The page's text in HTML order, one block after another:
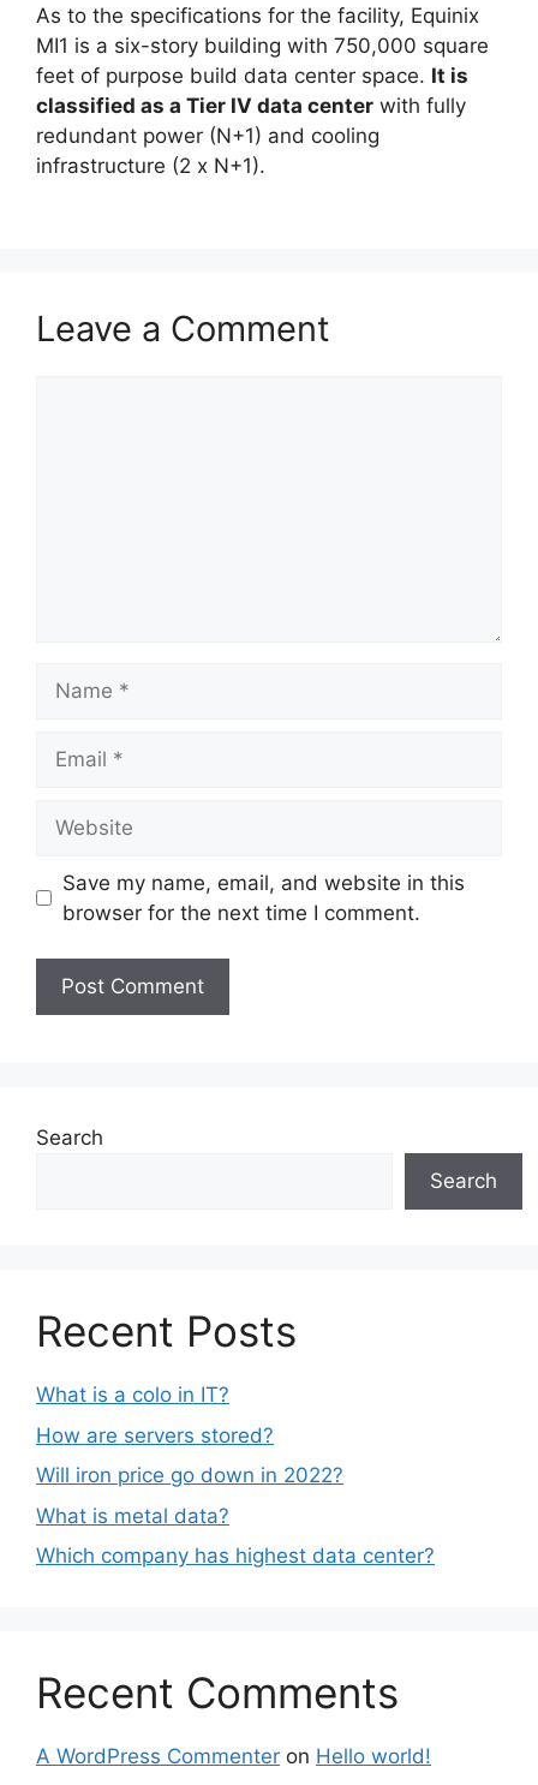
As to the specifications for the facility, Equinix
MI1 is a six-story building with 750,000 square
feet of purpose build data center space. It is
classified as a Tier IV data center with fully
redundant power (N+1) and cooling
infrastructure (2 x N+1).
Leave a Comment
Save my name, email, and website in this
browser for the next time I comment.
Search
Search
Recent Posts
What is a colo in IT?
How are servers stored?
Will iron price go down in 2022?
What is metal data?
Which company has highest data center?
Recent Comments
A WordPress Commenter on Hello world!